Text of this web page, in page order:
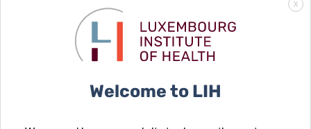
Recipient Firstname
X
Welcome to LIH